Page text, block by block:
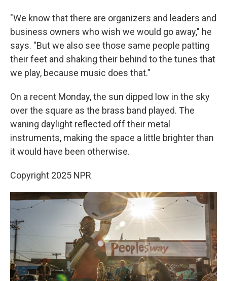
"We know that there are organizers and leaders and
business owners who wish we would go away," he
says. "But we also see those same people patting
their feet and shaking their behind to the tunes that
we play, because music does that."
On a recent Monday, the sun dipped low in the sky
over the square as the brass band played. The
waning daylight reflected off their metal
instruments, making the space a little brighter than
it would have been otherwise.
Copyright 2025 NPR